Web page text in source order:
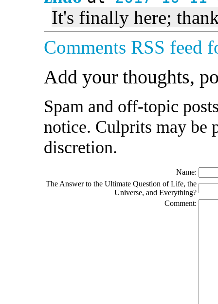
It's finally here;
Comments RSS feed
Add your thoughts,
Spam and off-topic
notice. Culprits may be
discretion.
Name:
The Answer to the Ultimate Question of Life, the
Universe, and Everything?
Comment: